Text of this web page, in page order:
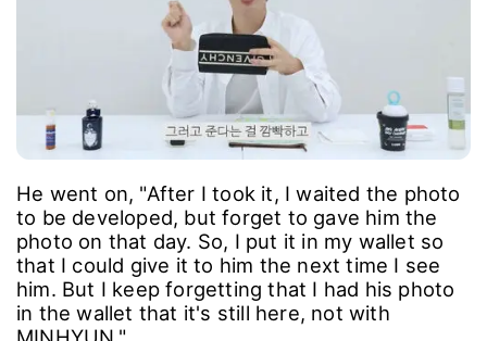
He went on, "After I took it, I waited the photo
to be developed, but forget to gave him the
photo on that day. So, I put it in my wallet so
that I could give it to him the next time I see
him. But I keep forgetting that I had his photo
in the wallet that it's still here, not with